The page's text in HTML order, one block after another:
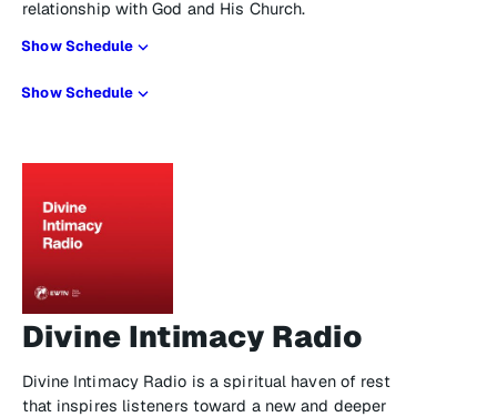
relationship with God and His Church.
Show Schedule
Show Schedule
Divine Intimacy Radio
Divine Intimacy Radio is a spiritual haven of rest
that inspires listeners toward a new and deeper